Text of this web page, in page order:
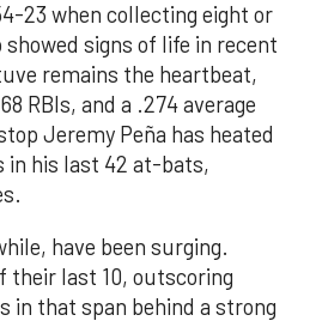
23 when collecting eight or
signs of life in recent
remains the heartbeat,
RBIs, and a .274 average
Jeremy Peña has heated
in his last 42 at-bats,
have been surging.
their last 10, outscoring
in that span behind a strong